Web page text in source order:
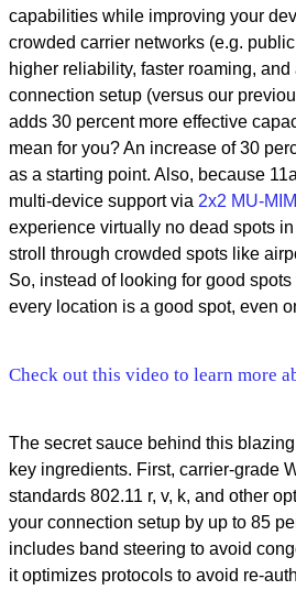
capabilities while improving your
crowded carrier networks (e.g.
higher reliability, faster roaming,
connection setup (versus our
adds 30 percent more effective
mean for you? An increase of 30
as a starting point. Also, because
multi-device support via 2x2 MU-
experience virtually no dead spots
stroll through crowded spots like
So, instead of looking for good
every location is a good spot, even
Check out this video to learn more
The secret sauce behind this
key ingredients. First, carrier-grade
standards 802.11 r, v, k, and other
your connection setup by up to 85
includes band steering to avoid
it optimizes protocols to avoid re-